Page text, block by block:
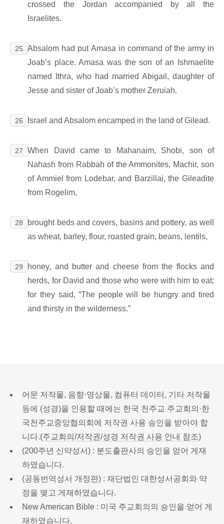
crossed the Jordan accompanied by all the
Israelites.
25
Absalom had put Amasa in command of the army in
Joab’s place. Amasa was the son of an Ishmaelite
named Ithra, who had married Abigail, daughter of
Jesse and sister of Joab’s mother Zeruiah.
26 Israel and Absalom encamped in the land of Gilead.
27
When David came to Mahanaim, Shobi, son of
Nahash from Rabbah of the Ammonites, Machir, son
of Ammiel from Lodebar, and Barzillai, the Gileadite
from Rogelim,
28
brought beds and covers, basins and pottery, as well
as wheat, barley, flour, roasted grain, beans, lentils,
29
honey, and butter and cheese from the flocks and
herds, for David and those who were with him to eat;
for they said, “The people will be hungry and tired
and thirsty in the wilderness.”
어문 저작물, 음향·영상물, 컴퓨터 데이터, 기타 저작물
등에 (성경)을 인용할 때에는 한국 천주교 주교회의·한
국천주교중앙협의회에 저작권 사용 승인을 받아야 합
니다.(주교회의/저작권/성경 저작권 사용 안내 참조)
(200주년 신약성서) : 분도출판사의 승인을 얻어 게재
하였습니다.
(공동번역성서 개정판) : 재단법인 대한성서공회와 약
정을 맺고 게재하였습니다.
New American Bible : 미국 주교회의의 승인을 얻어 게
재하였습니다.